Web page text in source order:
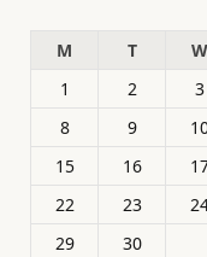
M
T W
1
2 3
8
9
15
16
22
23
29
30